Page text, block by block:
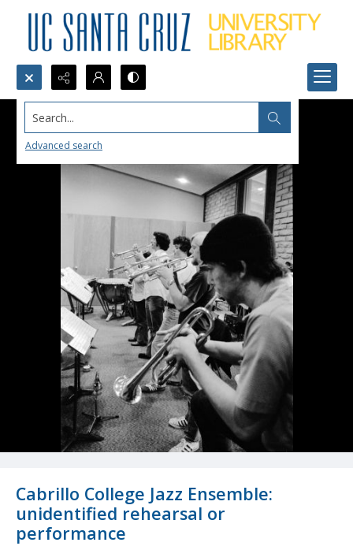
Search...
Advanced search
Cabrillo College Jazz Ensemble:
unidentified rehearsal or
performance